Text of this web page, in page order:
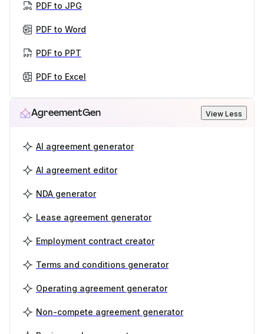
PDF to JPG
PDF to Word
PDF to PPT
PDF to Excel
AgreementGen View Less
AI agreement generator
AI agreement editor
NDA generator
Lease agreement generator
Employment contract creator
Terms and conditions generator
Operating agreement generator
Non-compete agreement generator